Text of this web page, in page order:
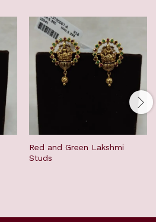
Red and Green Lakshmi
Studs